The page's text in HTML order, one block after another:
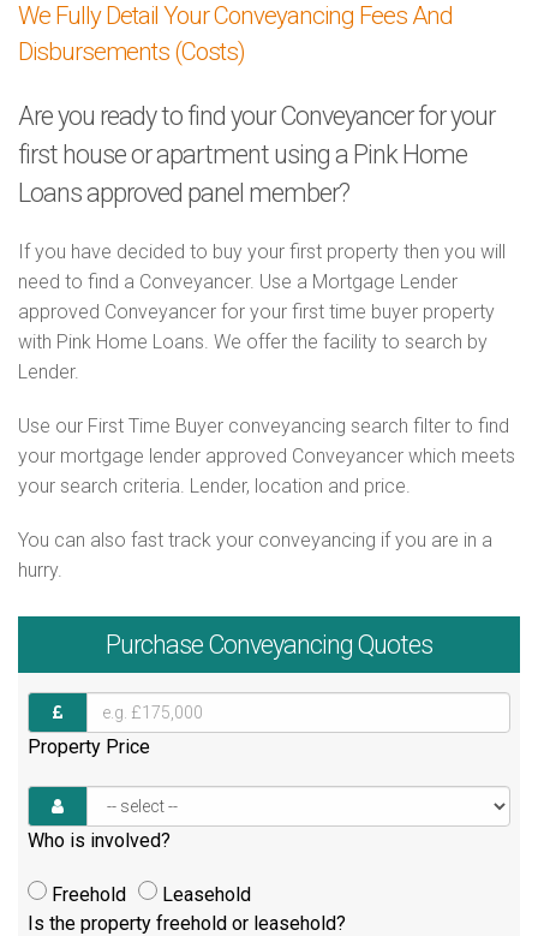
We Fully Detail Your Conveyancing Fees And
Disbursements (Costs)
Are you ready to find your Conveyancer for your
first house or apartment using a Pink Home
Loans approved panel member?
If you have decided to buy your first property then you will
need to find a Conveyancer. Use a Mortgage Lender
approved Conveyancer for your first time buyer property
with Pink Home Loans. We offer the facility to search by
Lender.
Use our First Time Buyer conveyancing search filter to find
your mortgage lender approved Conveyancer which meets
your search criteria. Lender, location and price.
You can also fast track your conveyancing if you are in a
hurry.
Purchase Conveyancing Quotes
Property Price
Who is involved?
Freehold
Leasehold
Is the property freehold or leasehold?